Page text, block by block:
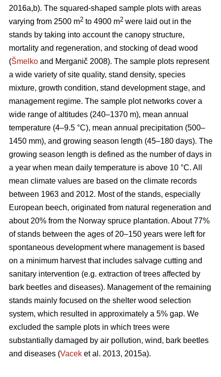
2016a,b). The squared-shaped sample plots with areas
varying from 2500 m2 to 4900 m2 were laid out in the
stands by taking into account the canopy structure,
mortality and regeneration, and stocking of dead wood
(Šmelko and Merganič 2008). The sample plots represent
a wide variety of site quality, stand density, species
mixture, growth condition, stand development stage, and
management regime. The sample plot networks cover a
wide range of altitudes (240–1370 m), mean annual
temperature (4–9.5 °C), mean annual precipitation (500–
1450 mm), and growing season length (45–180 days). The
growing season length is defined as the number of days in
a year when mean daily temperature is above 10 °C. All
mean climate values are based on the climate records
between 1963 and 2012. Most of the stands, especially
European beech, originated from natural regeneration and
about 20% from the Norway spruce plantation. About 77%
of stands between the ages of 20–150 years were left for
spontaneous development where management is based
on a minimum harvest that includes salvage cutting and
sanitary intervention (e.g. extraction of trees affected by
bark beetles and diseases). Management of the remaining
stands mainly focused on the shelter wood selection
system, which resulted in approximately a 5% gap. We
excluded the sample plots in which trees were
substantially damaged by air pollution, wind, bark beetles
and diseases (Vacek et al. 2013, 2015a).